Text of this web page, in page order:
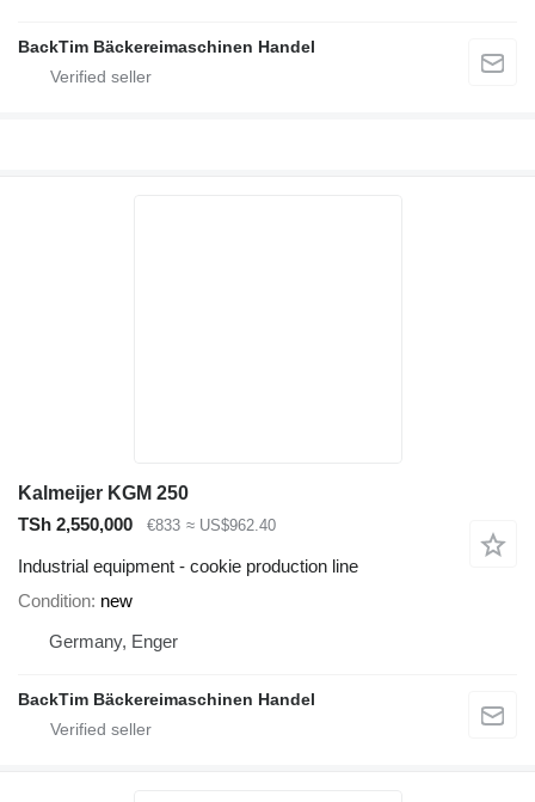
BackTim Bäckereimaschinen Handel
Kalmeijer KGM 250
TSh 2,550,000
€833 ≈ US$962.40
Industrial equipment - cookie production line
Condition new
Germany, Enger
BackTim Bäckereimaschinen Handel